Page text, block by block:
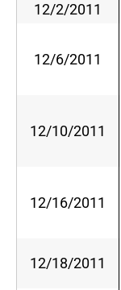
12/2/2011
12/6/2011
12/10/2011
12/16/2011
12/18/2011